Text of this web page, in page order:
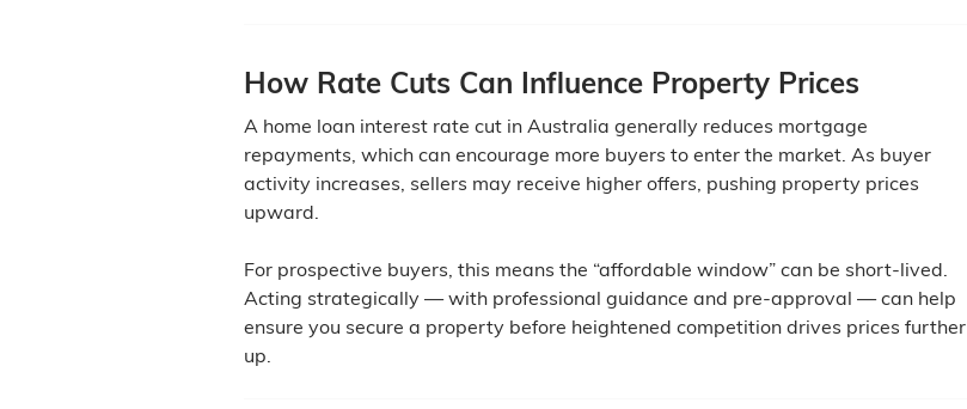
How Rate Cuts Can Influence Property Prices
A home loan interest rate cut in Australia generally reduces mortgage
repayments, which can encourage more buyers to enter the market. As buyer
activity increases, sellers may receive higher offers, pushing property prices
upward.
For prospective buyers, this means the “affordable window” can be short-lived.
Acting strategically — with professional guidance and pre-approval — can help
ensure you secure a property before heightened competition drives prices further
up.